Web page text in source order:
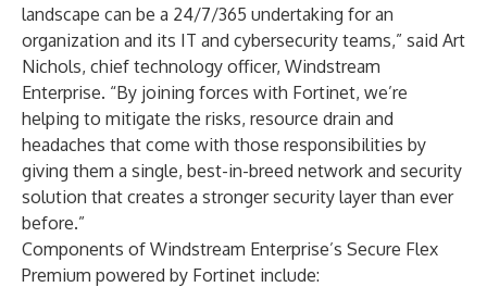
landscape can be a 24/7/365 undertaking for an
organization and its IT and cybersecurity teams,” said Art
Nichols, chief technology officer, Windstream
Enterprise. “By joining forces with Fortinet, we’re
helping to mitigate the risks, resource drain and
headaches that come with those responsibilities by
giving them a single, best-in-breed network and security
solution that creates a stronger security layer than ever
before.”
Components of Windstream Enterprise’s Secure Flex
Premium powered by Fortinet include: